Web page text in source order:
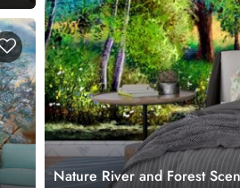
Nature River and Forest